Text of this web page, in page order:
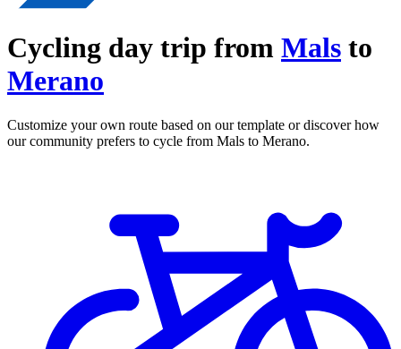
Cycling day trip from Mals to
Merano
Customize your own route based on our template or discover how
our community prefers to cycle from Mals to Merano.